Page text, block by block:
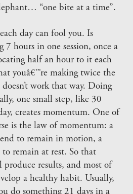
“one bite at a time”.
day can fool you. Is
7 hours in one session, once a
half an hour to it each
youâ€™re making twice the
work that way. Doing
one small step, like 30
creates momentum. One of
is the law of momentum: a
to remain in motion, a
remain at rest. So that
results, and most of
a healthy habit. Usually,
do something 21 days in a